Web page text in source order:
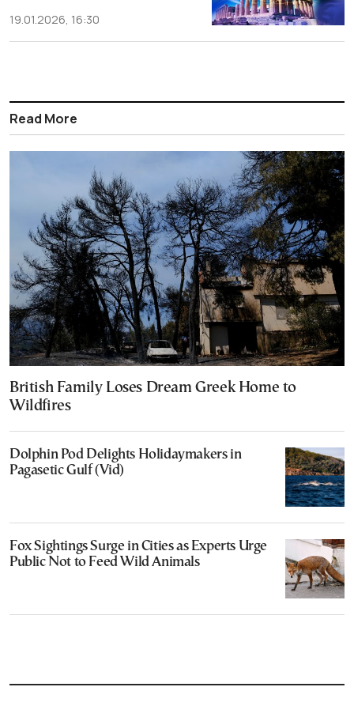
19.01.2026, 16:30
Read More
British Family Loses Dream Greek Home to
Wildfires
Dolphin Pod Delights Holidaymakers in
Pagasetic Gulf (Vid)
Fox Sightings Surge in Cities as Experts Urge
Public Not to Feed Wild Animals